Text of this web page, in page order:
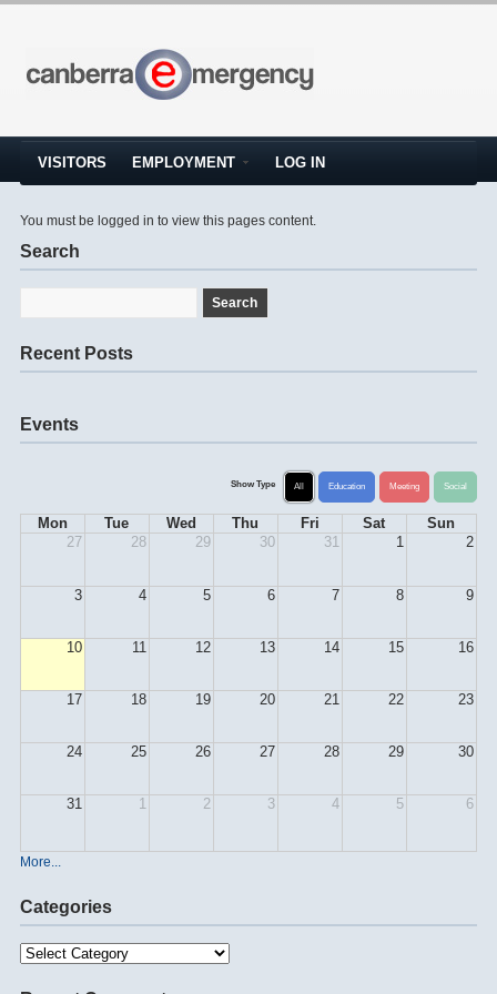
VISITORS EMPLOYMENT LOG IN
You must be logged in to view this pages content.
Search
Recent Posts
Events
Show Type All Education Meeting Social
Mon Tue Wed Thu Fri Sat
Sun
27
28 29 30 31 1 2
3 4 5 6 7 8 9
10 11 12 13 14 15 16
17 18 19 20 21 22 23
24 25 26 27 28 29 30
31 1 2 3 4 5 6
More...
Categories
Categories